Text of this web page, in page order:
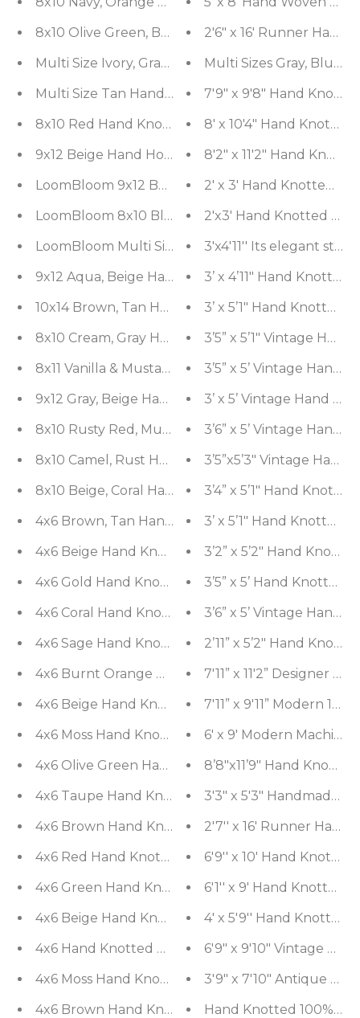
8x10 Olive Green, Beige Hand Knotted 100%
Multi Size Ivory, Gray Boho Modern &
Multi Size Tan Hand Made Shag Polyester
8x10 Red Hand Knotted Persian 100% Wool
9x12 Beige Hand Hooked 100% Wool Traditional
LoomBloom 9x12 Burnt Orange Hand Knotted
LoomBloom 8x10 Black Hand Knotted Traditional
LoomBloom Multi Size Olive Green Hand
9x12 Aqua, Beige Hand Knotted Afghan 100%
10x14 Brown, Tan Hand Knotted 100% Wool
8x10 Cream, Gray Hand Knotted Grass 100%
8x11 Vanilla & Mustard Handmade 100% Wool
9x12 Gray, Beige Hand Tufted Hand Made Wool
8x10 Rusty Red, Multi Hand Tufted
8x10 Camel, Rust Hand Tufted Hand Made
4x6 Beige Hand Knotted Tibetan Modern Ribbed
4x6 Gold
4x6 Coral Hand Knotted Tibetan Contemporary
4x6 Sage Hand Knotted Tibetan Contemporary
4x6 Beige
4x6 Moss Hand Knotted Tibetan Modern
4x6 Olive Green Hand Knotted Tibetan Modern
4x6 Taupe Hand Knotted Tibetan Transitional
4x6 Brown
4x6 Red Hand Knotted Tibetan Modern Abstract
4x6 Green Hand Knotted Tibetan Contemporary
4x6 Beige Hand Knotted Tibetan Contemporary
4x6 Hand Knotted
4x6 Moss Hand Knotted Agra Traditional Floral
4x6
2'6" x 16' Runner Hand
Multi Sizes Gray, Blue,
7'9" x 9'8" Hand
8' x 10'4" Hand Knotted
8'2" x 11'2" Hand
2' x 3' Hand Knotted
2'x3' Hand Knotted
3'x4'11'' Its elegant
3’ x 4’11" Hand
3’ x 5’1" Hand Knotted
3’5” x 5’1" Vintage
3’5” x 5’ Vintage Hand
3’ x 5’ Vintage Hand
3’6” x 5’ Vintage Hand
3’5”x5’3" Vintage
3’4” x 5’1" Hand
3’ x 5’1" Hand Knotted
3’2” x 5’2" Hand
3’5” x 5’ Hand
3’6” x 5’ Vintage
2’11” x 5’2" Hand
7'11” x 11'2” Designer
7'11” x 9'11” Modern
6' x 9' Modern Machine
8’8"x11’9" Hand
3'3" x 5'3"
2'7'' x 16' Runner Hand
6'9'' x 10' Hand Knotted
6'1'' x 9' Hand Knotted
4' x 5'9'' Hand Knotted
6'9" x 9'10" Vintage
3'9" x 7'10" Antique
Hand Knotted 100%